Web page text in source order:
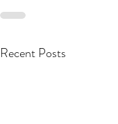
Recent Posts